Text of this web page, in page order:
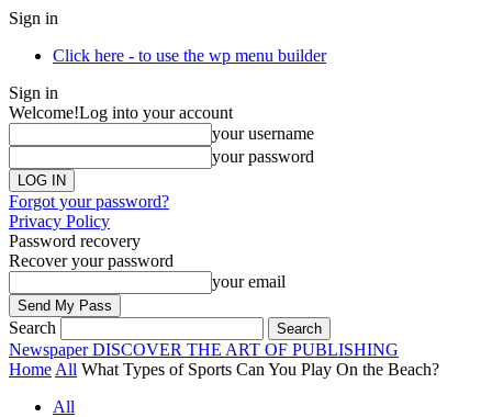
Sign in
Click here - to use the wp menu builder
Sign in
Welcome!Log into your account
your username
your password
Forgot your password?
Privacy Policy
Password recovery
Recover your password
your email
Search
Newspaper DISCOVER THE ART OF PUBLISHING
Home All What Types of Sports Can You Play On the Beach?
All